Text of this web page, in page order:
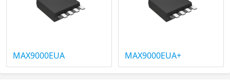
MAX9000EUA MAX9000EUA+